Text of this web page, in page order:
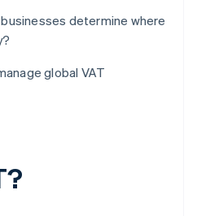
determine where
global VAT